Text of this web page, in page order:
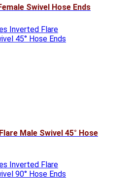
Swivel Hose Ends
Male Swivel 45° Hose